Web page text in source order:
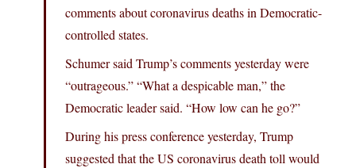
comments about coronavirus deaths in Democratic-
controlled states.
Schumer said Trump’s comments yesterday were
“outrageous.” “What a despicable man,” the
Democratic leader said. “How low can he go?”
During his press conference yesterday, Trump
suggested that the US coronavirus death toll would